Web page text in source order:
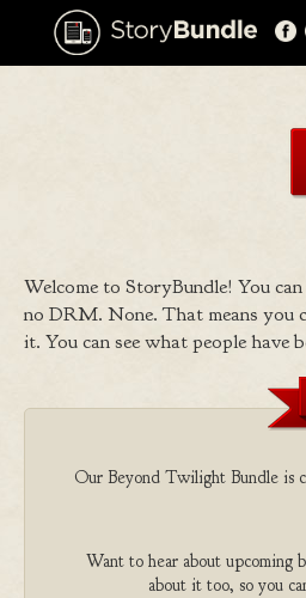
Welcome to StoryBundle! You
no DRM. None. That means you
it. You can see what people have
Our Beyond Twilight Bundle is
Want to hear about upcoming
about it too, so you